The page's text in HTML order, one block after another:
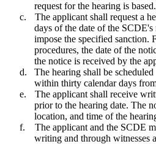
request for the hearing is based.
c.
The applicant shall request a
days of the date of the
impose the specified sanction.
procedures, the date of the
the notice is received by the
d.
The hearing shall be
within thirty calendar days
e.
The applicant shall receive
prior to the hearing date. The
location, and time of the
f.
The applicant and the SCDE
writing and through witnesses